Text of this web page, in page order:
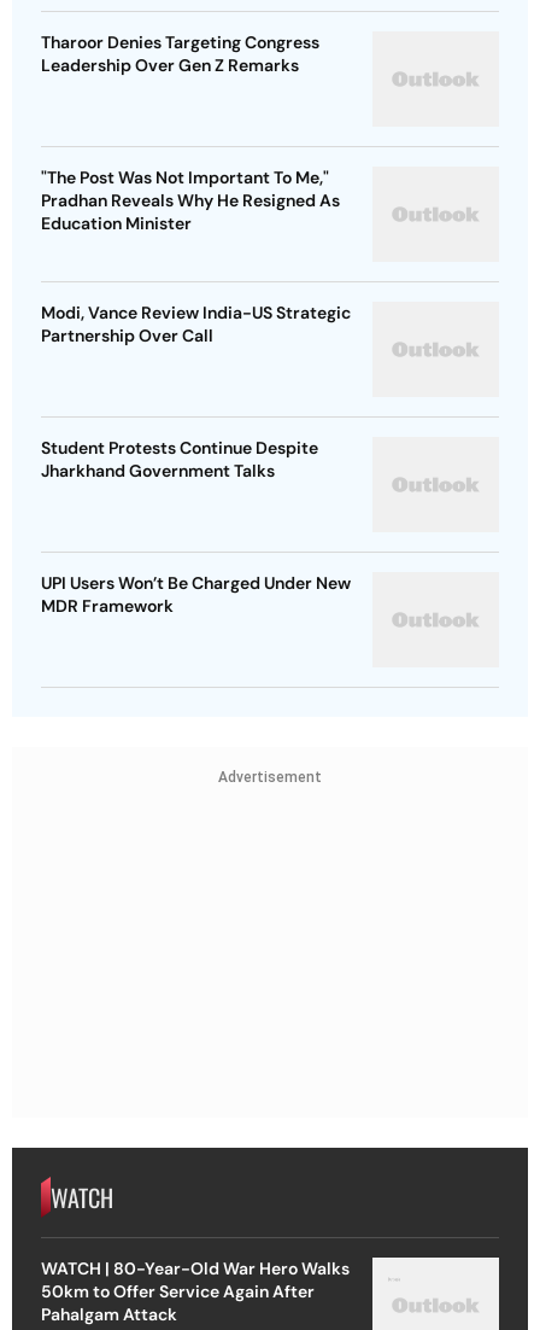
Tharoor Denies Targeting Congress
Leadership Over Gen Z Remarks
"The Post Was Not Important To Me,"
Pradhan Reveals Why He Resigned As
Education Minister
Modi, Vance Review India-US Strategic
Partnership Over Call
Student Protests Continue Despite
Jharkhand Government Talks
UPI Users Won’t Be Charged Under New
MDR Framework
Advertisement
WATCH
WATCH | 80-Year-Old War Hero Walks
50km to Offer Service Again After
Pahalgam Attack